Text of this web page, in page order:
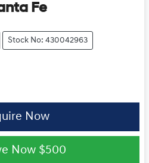
Fe
Stock No: 430042963
Now
Now $500